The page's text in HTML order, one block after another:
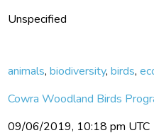
Unspecified
animals,biodiversity,birds,
Cowra Woodland Birds
09/06/2019, 10:18 pm UTC